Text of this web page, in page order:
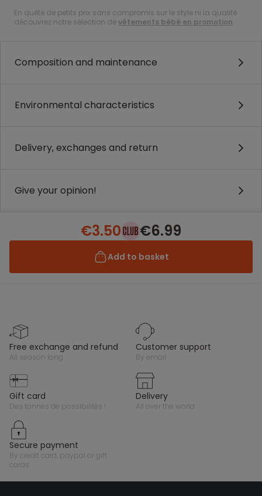
En quête de petits prix sans compromis sur le style ni la qualité :
découvrez notre sélection devêtements bébé en promotion.
Composition and maintenance
Environmental characteristics
Delivery, exchanges and return
Give your opinion!
€3.50 €6.99
Add to basket
free exchange and refund
all season long
customer support
by email
gift card
des tonnes de possibilités !
delivery
all over the world
secure payment
by credit card, paypal or gift
cards